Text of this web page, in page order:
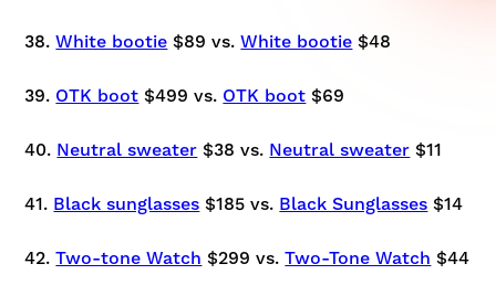
38.White bootie $89 vs.White bootie $48
39. OTK boot $499 vs. OTK boot $69
40. Neutral sweater $38 vs. Neutral sweater $11
41. Black sunglasses $185 vs. Black Sunglasses $14
42.Two-tone Watch $299 vs.Two-Tone Watch $44